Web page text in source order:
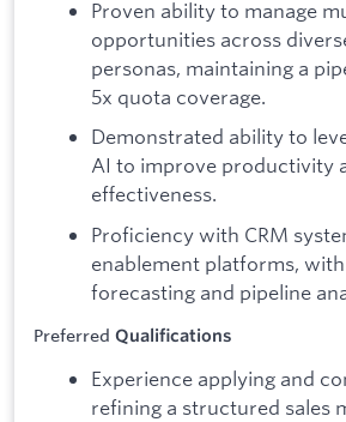
Proven ability to manage
opportunities across
personas, maintaining a
5x quota coverage.
Demonstrated ability to
AI to improve productivity
effectiveness.
Proficiency with CRM
enablement platforms,
forecasting and pipeline
Preferred Qualifications
Experience applying and
refining a structured sales